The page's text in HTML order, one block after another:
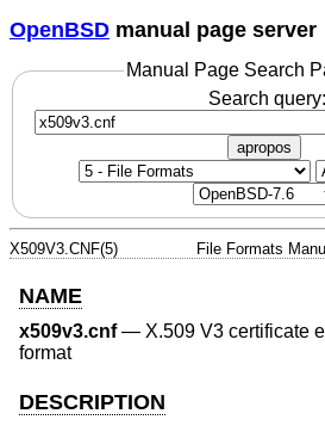
OpenBSD manual page server
Manual Page Search
Search query:
apropos
X509V3.CNF(5) File Formats
NAME
x509v3.cnf— X.509 V3 certificate
format
DESCRIPTION